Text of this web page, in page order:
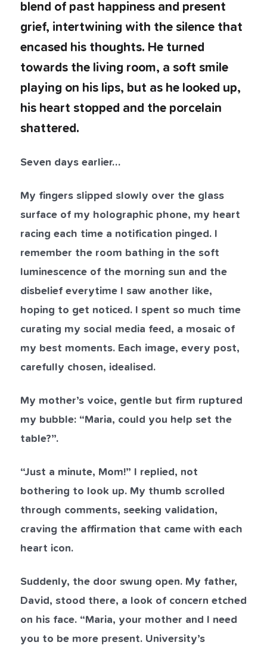
blend of past happiness and present
grief, intertwining with the silence that
encased his thoughts. He turned
towards the living room, a soft smile
playing on his lips, but as he looked up,
his heart stopped and the porcelain
shattered.
Seven days earlier…
My fingers slipped slowly over the glass
surface of my holographic phone, my heart
racing each time a notification pinged. I
remember the room bathing in the soft
luminescence of the morning sun and the
disbelief everytime I saw another like,
hoping to get noticed. I spent so much time
curating my social media feed, a mosaic of
my best moments. Each image, every post,
carefully chosen, idealised.
My mother’s voice, gentle but firm ruptured
my bubble: “Maria, could you help set the
table?”.
“Just a minute, Mom!” I replied, not
bothering to look up. My thumb scrolled
through comments, seeking validation,
craving the affirmation that came with each
heart icon.
Suddenly, the door swung open. My father,
David, stood there, a look of concern etched
on his face. “Maria, your mother and I need
you to be more present. University’s